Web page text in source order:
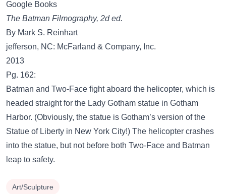
Google Books
The Batman Filmography, 2d ed.
By Mark S. Reinhart
jefferson, NC: McFarland & Company, Inc.
2013
Pg. 162:
Batman and Two-Face fight aboard the helicopter, which is
headed straight for the Lady Gotham statue in Gotham
Harbor. (Obviously, the statue is Gotham’s version of the
Statue of Liberty in New York City!) The helicopter crashes
into the statue, but not before both Two-Face and Batman
leap to safety.
Art/Sculpture